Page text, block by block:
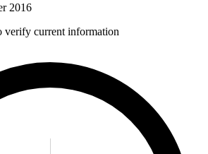
2016
verify current information